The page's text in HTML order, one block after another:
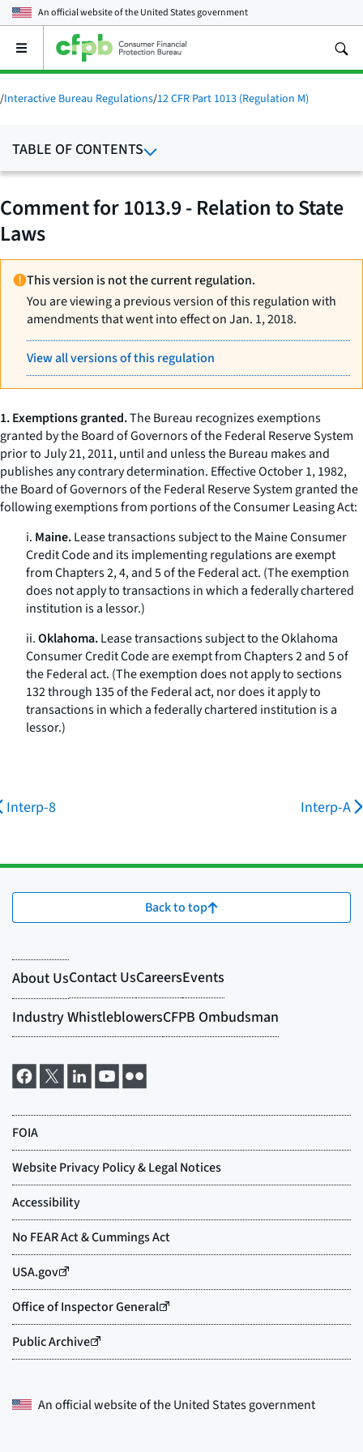
An official website of theUnited States government
Open
main
menu
/Interactive Bureau Regulations/12 CFR Part 1013 (Regulation M)
TABLE OF CONTENTS
Comment for 1013.9 - Relation to State
Laws
This version is not the current regulation.
You are viewing a previous version of this regulation with
amendments that went into effect on Jan. 1, 2018.
View all versions of this regulation
1. Exemptions granted.The Bureau recognizes exemptions
granted by the Board of Governors of the Federal Reserve System
prior to July 21, 2011, until and unless the Bureau makes and
publishes any contrary determination. Effective October 1, 1982,
the Board of Governors of the Federal Reserve System granted the
following exemptions from portions of the Consumer Leasing Act:
i. Maine.Lease transactions subject to the Maine Consumer
Credit Code and its implementing regulations are exempt
from Chapters 2, 4, and 5 of the Federal act. (The exemption
does not apply to transactions in which a federally chartered
institution is a lessor.)
ii.Oklahoma.Lease transactions subject to the Oklahoma
Consumer Credit Code are exempt from Chapters 2 and 5 of
the Federal act. (The exemption does not apply to sections
132 through 135 of the Federal act, nor does it apply to
transactions in which a federally chartered institution is a
lessor.)
Interp-8 Interp-A
Back to top
An official website of theUnited States government